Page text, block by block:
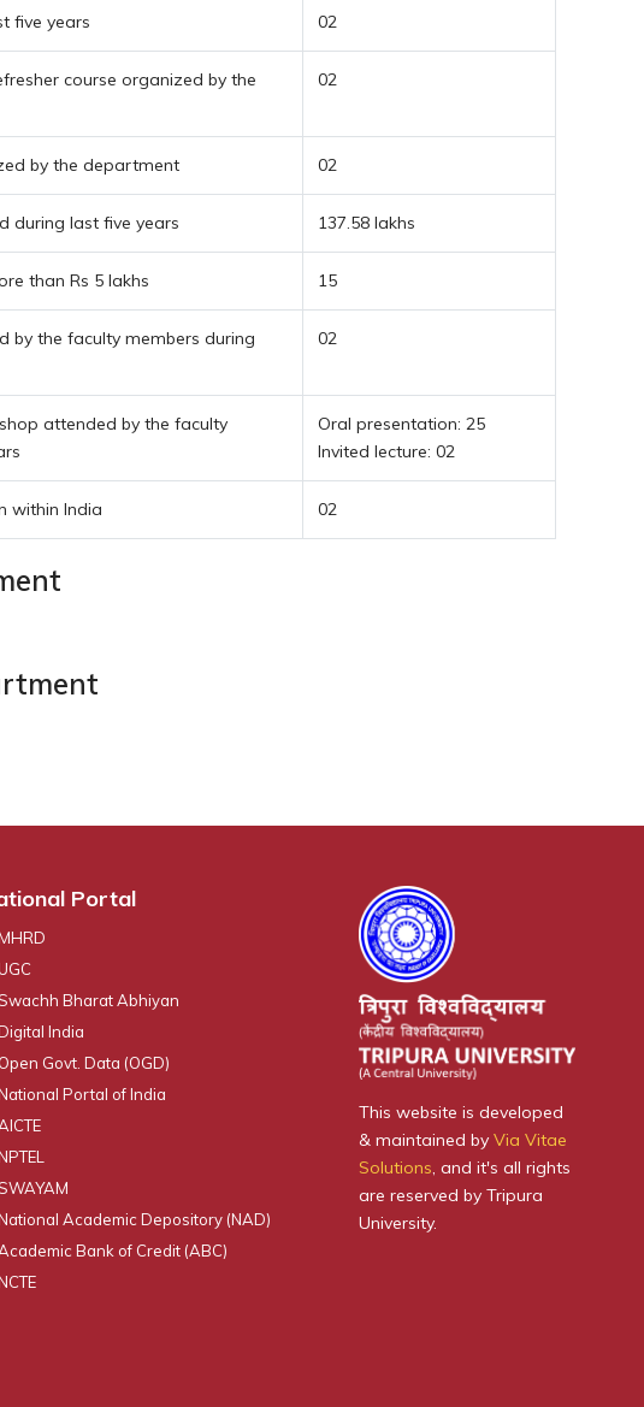
five years 02
course organized by the
02
by the department 02
during last five years 137.58 lakhs
than Rs 5 lakhs 15
by the faculty members during
02
attended by the faculty
Oral presentation: 25
Invited lecture: 02
within India 02
Portal
Bharat Abhiyan
India
Open Govt. Data (OGD)
Portal of India
Academic Depository (NAD)
Bank of Credit (ABC)
This website is developed
& maintained by Via Vitae
Solutions, and it's all rights
are reserved by Tripura
University.